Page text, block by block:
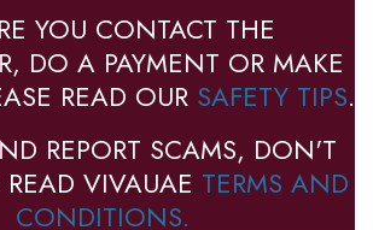
YOU CONTACT THE
DO A PAYMENT OR MAKE
READ OUR SAFETY TIPS.
REPORT SCAMS, DON'T
VIVAUAE TERMS AND
CONDITIONS.